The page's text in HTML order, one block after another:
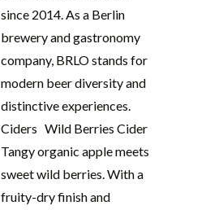
since 2014. As a Berlin
brewery and gastronomy
company, BRLO stands for
modern beer diversity and
distinctive experiences.
Ciders Wild Berries Cider
Tangy organic apple meets
sweet wild berries. With a
fruity-dry finish and